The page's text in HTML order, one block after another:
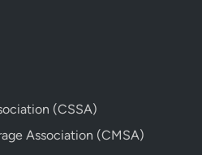
(CSSA)
Association (CMSA)